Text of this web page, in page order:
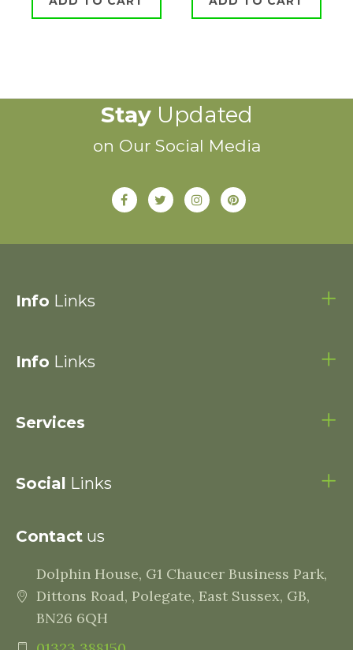
StayUpdated
on Our Social Media
Info Links
Info Links
Services
Social Links
Contact us
Dolphin House, G1 Chaucer Business Park,
Dittons Road, Polegate, East Sussex, GB,
BN26 6QH